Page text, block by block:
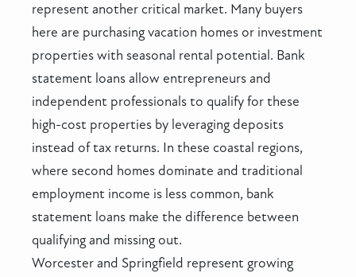
represent another critical market. Many buyers
here are purchasing vacation homes or investment
properties with seasonal rental potential. Bank
statement loans allow entrepreneurs and
independent professionals to qualify for these
high-cost properties by leveraging deposits
instead of tax returns. In these coastal regions,
where second homes dominate and traditional
employment income is less common, bank
statement loans make the difference between
qualifying and missing out.
Worcester and Springfield represent growing